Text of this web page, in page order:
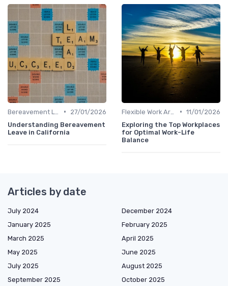
•
27/01/2026
Understanding Bereavement
Leave in California
• 11/01/2026
Exploring the Top Workplaces
for Optimal Work-Life
Balance
Articles by date
July 2024
December 2024
January 2025
February 2025
March 2025
April 2025
May 2025
June 2025
July 2025
August 2025
September 2025
October 2025